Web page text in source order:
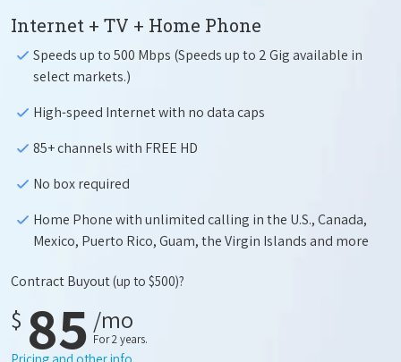
Internet + TV + Home Phone
Speeds up to 500 Mbps (Speeds up to 2 Gig available in
select markets.)
High-speed Internet with no data caps
85+ channels with FREE HD
No box required
Home Phone with unlimited calling in the U.S., Canada,
Mexico, Puerto Rico, Guam, the Virgin Islands and more
Contract Buyout(up to $500)?
$ 85 /mo
For 2 years.